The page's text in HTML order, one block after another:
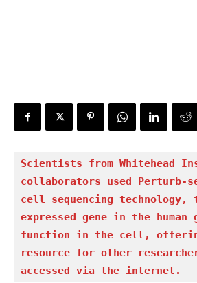
Scientists from Whitehead
collaborators used Perturb-
cell sequencing
expressed gene in the human
function in the cell,
resource for other
accessed via the internet.